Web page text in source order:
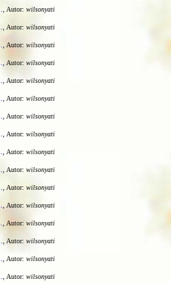
, Autor: wilsonyati
, Autor: wilsonyati
, Autor: wilsonyati
, Autor: wilsonyati
, Autor: wilsonyati
, Autor: wilsonyati
, Autor: wilsonyati
, Autor: wilsonyati
, Autor: wilsonyati
, Autor: wilsonyati
, Autor: wilsonyati
, Autor: wilsonyati
, Autor: wilsonyati
, Autor: wilsonyati
, Autor: wilsonyati
, Autor: wilsonyati